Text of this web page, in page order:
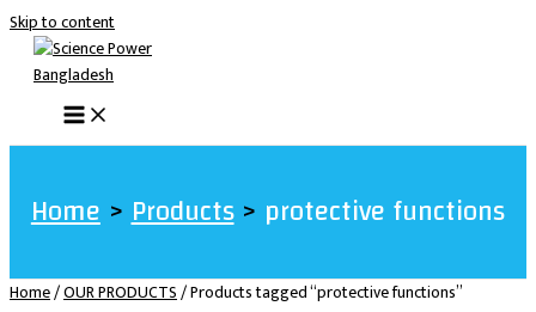
Skip to content
Home Products protective functions
Home/OUR PRODUCTS/ Products tagged “protective functions”